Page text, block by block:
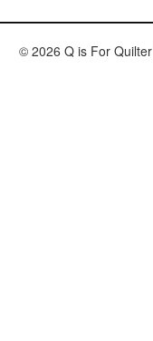
© 2026 Q is For Quilter